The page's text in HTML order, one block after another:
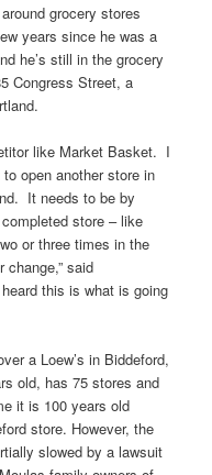
grocery stores
years since he was a
he’s still in the grocery
Congress Street, a
like Market Basket. I
open another store in
It needs to be by
store – like
or three times in the
change,” said
this is what is going
a Loew’s in Biddeford,
old, has 75 stores and
it is 100 years old
store. However, the
slowed by a lawsuit